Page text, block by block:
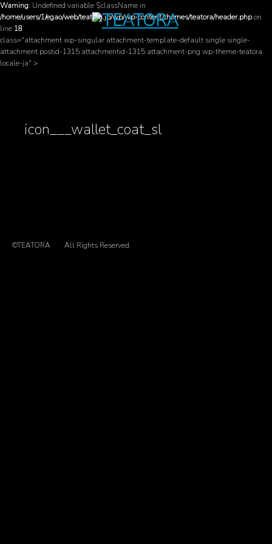
Warning: Undefined variable $className in
/home/users/1/egao/web/teatora.jp/wp/wp-content/themes/teatora/header.phpon
line 18
class="attachment wp-singular attachment-template-default single single-
attachment postid-1315 attachmentid-1315 attachment-png wp-theme-teatora
locale-ja" >
icon___wallet_coat_sl
©TEATORA All Rights Reserved.